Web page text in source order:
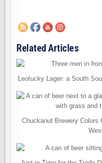
Related Articles
Leotucky Lager: a South
Chuckanut Brewery Colors